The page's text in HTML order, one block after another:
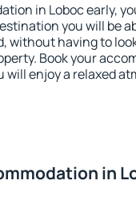
in Loboc early,
you will be
without having to
Book your
will enjoy a relaxed
in